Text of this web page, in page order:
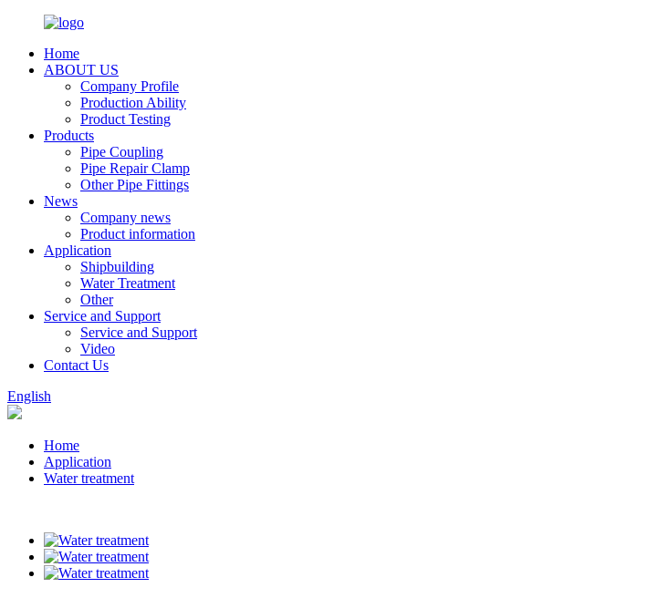
Home
ABOUT US
Company Profile
Production Ability
Product Testing
Products
Pipe Coupling
Pipe Repair Clamp
Other Pipe Fittings
News
Company news
Product information
Application
Shipbuilding
Water Treatment
Other
Service and Support
Service and Support
Video
Contact Us
English
Home
Application
Water treatment